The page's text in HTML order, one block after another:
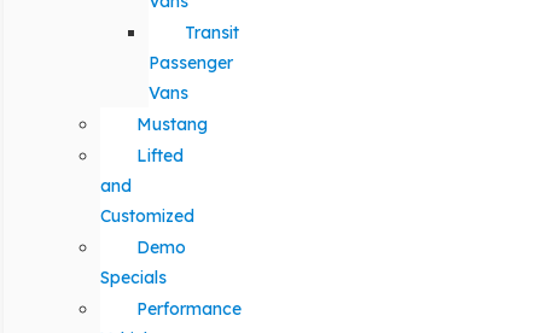
Transit
Passenger
Vans
Mustang
Lifted
and
Customized
Demo
Specials
Performance